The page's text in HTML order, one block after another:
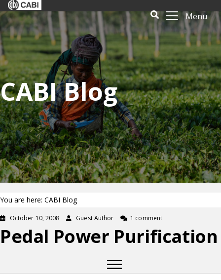
Menu
CABI Blog
You are here: CABI Blog
October 10, 2008 Guest Author 1 comment
Pedal Power Purification